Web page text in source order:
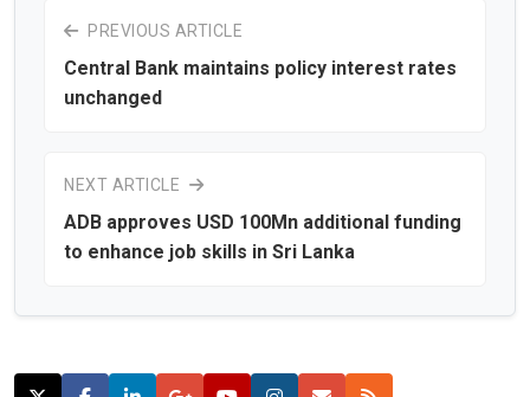
PREVIOUS ARTICLE
Central Bank maintains policy interest rates
unchanged
NEXT ARTICLE
ADB approves USD 100Mn additional funding
to enhance job skills in Sri Lanka